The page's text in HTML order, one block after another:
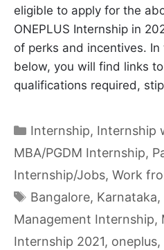
eligible to apply for the
ONEPLUS Internship in
of perks and incentives.
below, you will find links
qualifications required,
Categories
Internship, Internship
MBA/PGDM Internship,
Internship/Jobs, Work
Tags
Bangalore, Karnataka,
Management Internship,
Internship 2021, oneplus,